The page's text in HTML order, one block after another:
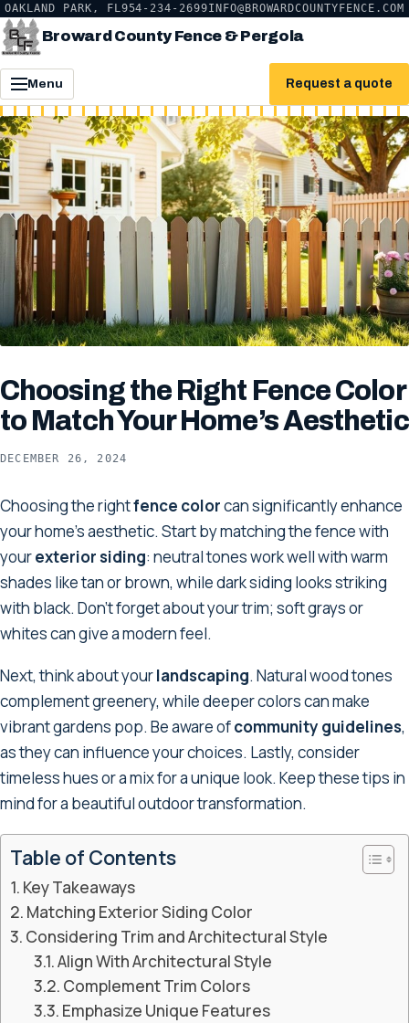
OAKLAND PARK, FL954-234-2699INFO@BROWARDCOUNTYFENCE.COM
Broward County Fence & Pergola
Menu Request a quote
Choosing the Right Fence Color
to Match Your Home’s Aesthetic
DECEMBER 26, 2024
Choosing the rightfence colorcan significantly enhance
your home's aesthetic. Start by matching the fence with
yourexterior siding: neutral tones work well with warm
shades like tan or brown, while dark siding looks striking
with black. Don't forget about your trim; soft grays or
whites can give a modern feel.
Next, think about yourlandscaping. Natural wood tones
complement greenery, while deeper colors can make
vibrant gardens pop. Be aware ofcommunity guidelines,
as they can influence your choices. Lastly, consider
timeless hues or a mix for a unique look. Keep these tips in
mind for a beautiful outdoor transformation.
Table of Contents
Key Takeaways
Matching Exterior Siding Color
Considering Trim and Architectural Style
Align With Architectural Style
Complement Trim Colors
Emphasize Unique Features